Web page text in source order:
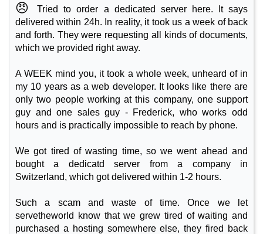
features *
NOK79.00/mo.
(NOK 159.00 after 3 mo.)VAT 25% exc
120 GBSSD NVMe
25 TB
4 GB / 1
GP38
features*
NOK 149.00/mo.
25 TB
May 2026
8 GB / 1
GP316
features
NOK294.00/mo.
😠
Tried to order a dedicated server here. It says
delivered within 24h. In reality, it took us a week of back
and forth. They were requesting all kinds of documents,
which we provided right away.
A WEEK mind you, it took a whole week, unheard of in
my 10 years as a web developer. It looks like there are
only two people working at this company, one support
guy and one sales guy - Frederick, who works odd
hours and is practically impossible to reach by phone.
We got tired of wasting time, so we went ahead and
bought a dedicatd server from a company in
Switzerland, which got delivered within 1-2 hours.
Such a scam and waste of time. Once we let
servetheworld know that we grew tired of waiting and
purchased a hosting somewhere else, they fired back